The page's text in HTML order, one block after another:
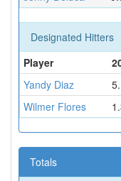
Designated Hitters
Player
Yandy Diaz
Wilmer Flores
Totals